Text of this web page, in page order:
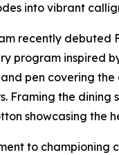
into vibrant
recently debuted
program inspired
pen covering
Framing the dining
showcasing the
to